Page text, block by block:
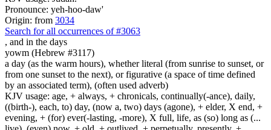
Pronounce: yeh-hoo-daw'
Origin: from 3034
Search for all occurrences of #3063
, and in the days
yowm (Hebrew #3117)
a day (as the warm hours), whether literal (from sunrise to sunset, or
from one sunset to the next), or figurative (a space of time defined
by an associated term), (often used adverb)
KJV usage: age, + always, + chronicals, continually(-ance), daily,
((birth-), each, to) day, (now a, two) days (agone), + elder, X end, +
evening, + (for) ever(-lasting, -more), X full, life, as (so) long as (...